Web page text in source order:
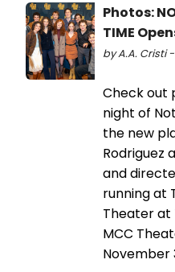
Photos:
TIME
by A.A. Cristi -
Check out
night of
the new
Rodriguez
and
running at
Theater at
MCC
November